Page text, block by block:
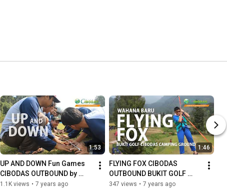
1:53
UP AND DOWN Fun Games
CIBODAS OUTBOUND by
WISATA CIBODAS
1.1K views • 7 years ago
1:46
FLYING FOX CIBODAS
OUTBOUND BUKIT GOLF
CAMP CIBODAS
347 views • 7 years ago